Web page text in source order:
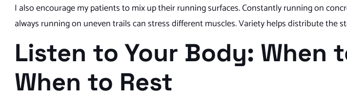
I also encourage my patients to mix up their running surfaces. Constantly running on
always running on uneven trails can stress different muscles. Variety helps distribute the
Listen to Your Body: When
When to Rest